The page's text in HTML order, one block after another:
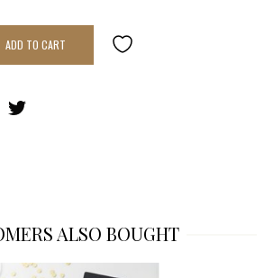
ADD TO CART
ALSO BOUGHT